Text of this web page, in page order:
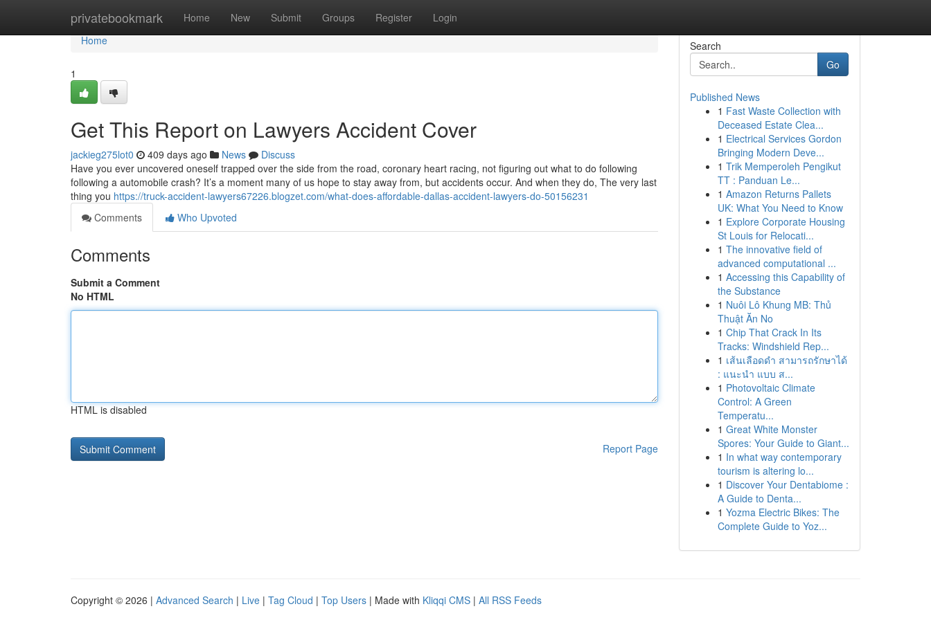
privatebookmark Home New Submit Groups Register Login
Home
Home
1
Get This Report on Lawyers Accident Cover
jackieg275lot0 409 days ago News
Discuss
Have you ever uncovered oneself trapped over the side from the road, coronary heart racing, not figuring out what to do following
following a automobile crash? It’s a moment many of us hope to stay away from, but accidents occur. And when they do, The very last
thing you https://truck-accident-lawyers67226.blogzet.com/what-does-affordable-dallas-accident-lawyers-do-50156231
Comments
Who Upvoted
Comments
Submit a Comment
No HTML
HTML is disabled
Report Page
Search
Go
Published News
1 Fast Waste Collection with
Deceased Estate Clea...
1 Electrical Services Gordon
Bringing Modern Deve...
1 Trik Memperoleh Pengikut
TT : Panduan Le...
1 Amazon Returns Pallets
UK: What You Need to Know
1 Explore Corporate Housing
St Louis for Relocati...
1 The innovative field of
advanced computational ...
1 Accessing this Capability of
the Substance
1 Nuôi Lô Khung MB: Thủ
Thuật Ăn No
1 Chip That Crack In Its
Tracks: Windshield Rep...
1 เส้นเลือดดำ สามารถรักษาได้
: แนะนำ แบบ ส...
1 Photovoltaic Climate
Control: A Green
Temperatu...
1 Great White Monster
Spores: Your Guide to Giant...
1 In what way contemporary
tourism is altering lo...
1 Discover Your Dentabiome :
A Guide to Denta...
1 Yozma Electric Bikes: The
Complete Guide to Yoz...
Copyright © 2026 | Advanced Search | Live | Tag Cloud | Top Users | Made with Kliqqi CMS | All RSS Feeds